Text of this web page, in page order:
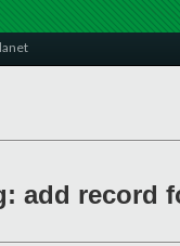
add record